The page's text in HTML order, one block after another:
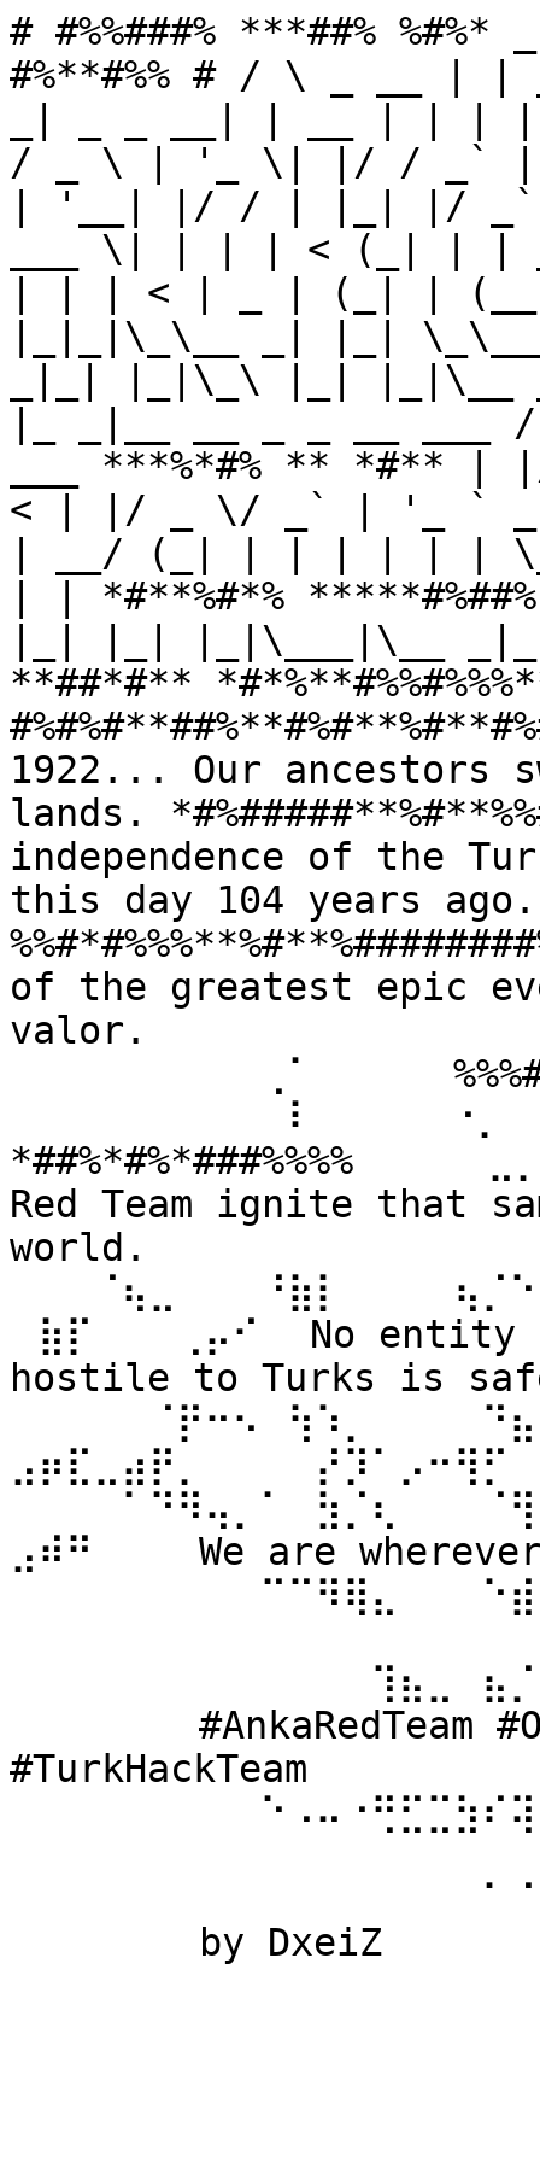
# #%%###% ***##%
#%**#%% # / \ _ __ |
/ _ \ | '_ \| |/ / _`
| '__| |/ / | |_| |/ _`
___ \| | | | < (_| | |
| | | < | _ | (_| | (__|
|_|_|\_\__ _| |_|
_|_| |_|\_\ |_| |_|\__
|_ _|__ __ _ _ __
___ ***%*#% **
< | |/ _ \/ _` | '_ ` _ \
| __/ (_| | | | | | |
| | *#**%#*%
|_| |_| |_|\___|\__ _|_|
**##*#**
1922... Our ancestors
lands.
independence of the
this day 104 years
of the greatest epic
valor.
⠀⠀⠀⠀⠀⠀⠀⠀⠀⠀⠇⠀⠀
*##%*#%*###%%%%
Red Team ignite that
world.
⠀⣷⡏⠀⠀⠀⢀⡤⠊⠀ No
hostile to Turks is
⣠⠾⠛⠀⠀⠀ We are
⠀⠀⠀⠀⠀⠀ #AnkaRedTeam
#TurkHackTeam
⠀⠀⠀⠀⠀⠀ by DxeiZ